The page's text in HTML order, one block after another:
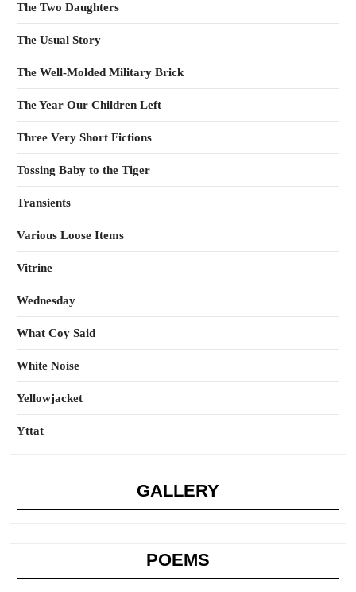
The Two Daughters
The Usual Story
The Well-Molded Military Brick
The Year Our Children Left
Three Very Short Fictions
Tossing Baby to the Tiger
Transients
Various Loose Items
Vitrine
Wednesday
What Coy Said
White Noise
Yellowjacket
Yttat
GALLERY
POEMS